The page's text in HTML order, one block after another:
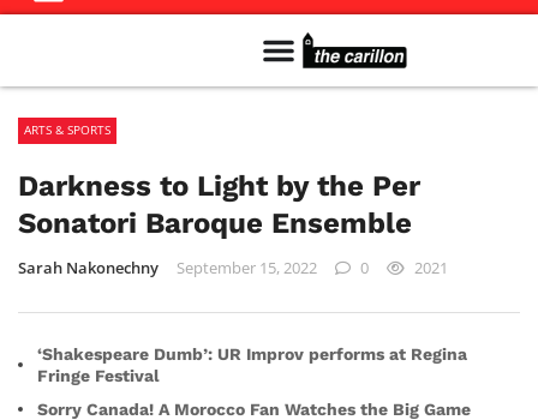
ARTS & SPORTS
Darkness to Light by the Per
Sonatori Baroque Ensemble
Sarah Nakonechny September 15, 2022 0 2021
‘Shakespeare Dumb’: UR Improv performs at Regina
Fringe Festival
Sorry Canada! A Morocco Fan Watches the Big Game